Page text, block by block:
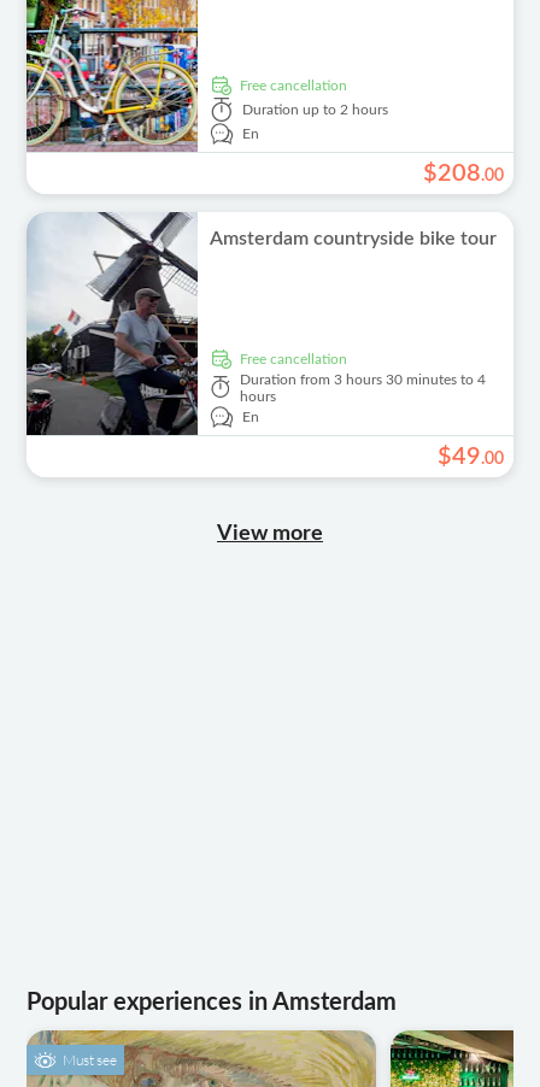
free cancellation
Duration up to 2 hours
En
$208.00
Amsterdam countryside bike tour
free cancellation
Duration from 3 hours 30 minutes to 4
hours
En
$49.00
View more
Popular experiences in Amsterdam
Must see